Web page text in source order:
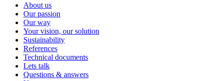
About us
Our passion
Our way
Your vision, our solution
Sustainability
References
Technical documents
Lets talk
Questions & answers